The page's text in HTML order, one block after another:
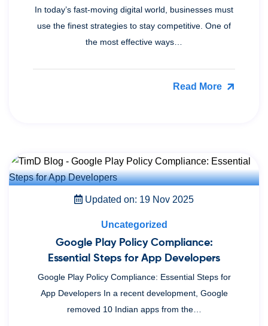
In today’s fast-moving digital world, businesses must
use the finest strategies to stay competitive. One of
the most effective ways…
Read More
Updated on: 19 Nov 2025
Uncategorized
Google Play Policy Compliance:
Essential Steps for App Developers
Google Play Policy Compliance: Essential Steps for
App Developers In a recent development, Google
removed 10 Indian apps from the…